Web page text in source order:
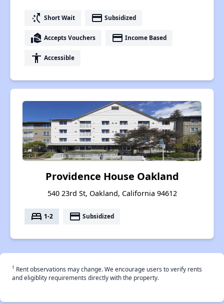
switch_access_shortcut Short Wait payment Subsidized
real_estate_agent Accepts Vouchers payment Income Based
accessibility Accessible
Providence House Oakland
540 23rd St, Oakland, California 94612
bed 1-2 payment Subsidized
† Rent observations may change. We encourage users to verify rents
and eligiblity requirements directly with the property.